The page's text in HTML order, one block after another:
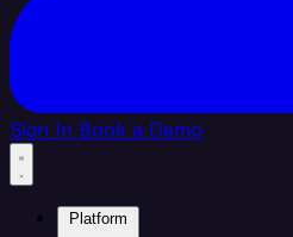
Sign In Book a Demo